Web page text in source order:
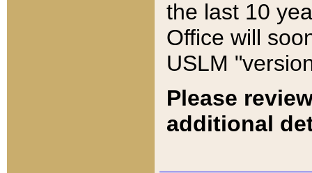
the last 10
Office will
USLM
Please
additional